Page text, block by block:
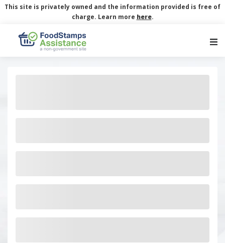
This site is privately owned and the information provided is free of
charge. Learn more here.